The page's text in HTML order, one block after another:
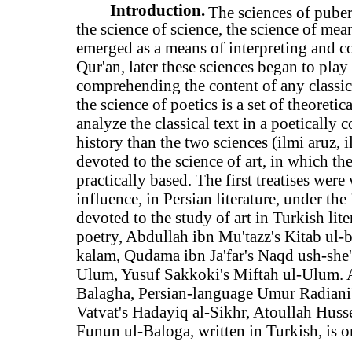
Introduction.The sciences of
the science of science, the science of
emerged as a means of interpreting and
Qur'an, later these sciences began to
comprehending the content of any
the science of poetics is a set of
analyze the classical text in a poetically
history than the two sciences (ilmi aruz,
devoted to the science of art, in which
practically based. The first treatises
influence, in Persian literature, under
devoted to the study of art in Turkish
poetry, Abdullah ibn Mu'tazz's Kitab ul-
kalam, Qudama ibn Ja'far's Naqd ush-
Ulum, Yusuf Sakkoki's Miftah ul-Ulum.
Balagha, Persian-language Umur
Vatvat's Hadayiq al-Sikhr, Atoullah
Funun ul-Baloga, written in Turkish, is